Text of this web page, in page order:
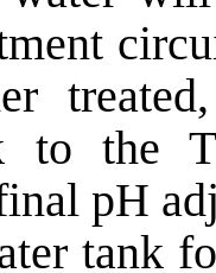
to the
pH
tank